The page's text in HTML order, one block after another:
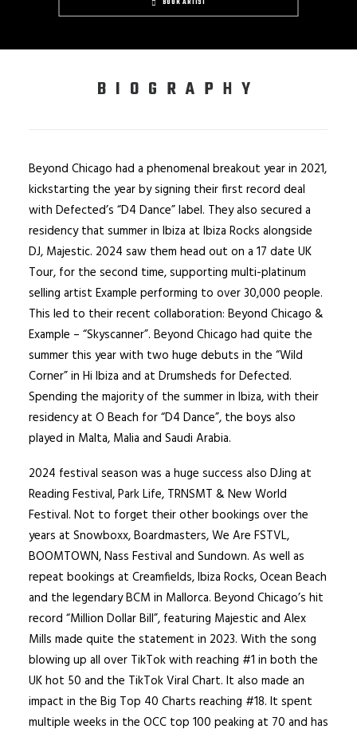
BIOGRAPHY
Beyond Chicago had a phenomenal breakout year in 2021,
kickstarting the year by signing their first record deal
with Defected’s “D4 Dance” label. They also secured a
residency that summer in Ibiza at Ibiza Rocks alongside
DJ, Majestic. 2024 saw them head out on a 17 date UK
Tour, for the second time, supporting multi-platinum
selling artist Example performing to over 30,000 people.
This led to their recent collaboration: Beyond Chicago &
Example – “Skyscanner”. Beyond Chicago had quite the
summer this year with two huge debuts in the “Wild
Corner” in Hi Ibiza and at Drumsheds for Defected.
Spending the majority of the summer in Ibiza, with their
residency at O Beach for “D4 Dance”, the boys also
played in Malta, Malia and Saudi Arabia.
2024 festival season was a huge success also DJing at
Reading Festival, Park Life, TRNSMT & New World
Festival. Not to forget their other bookings over the
years at Snowboxx, Boardmasters, We Are FSTVL,
BOOMTOWN, Nass Festival and Sundown. As well as
repeat bookings at Creamfields, Ibiza Rocks, Ocean Beach
and the legendary BCM in Mallorca. Beyond Chicago’s hit
record “Million Dollar Bill”, featuring Majestic and Alex
Mills made quite the statement in 2023. With the song
blowing up all over TikTok with reaching #1 in both the
UK hot 50 and the TikTok Viral Chart. It also made an
impact in the Big Top 40 Charts reaching #18. It spent
multiple weeks in the OCC top 100 peaking at 70 and has